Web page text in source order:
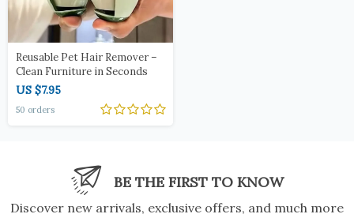
Reusable Pet Hair Remover –
Clean Furniture in Seconds
US $7.95
50 orders
BE THE FIRST TO KNOW
Discover new arrivals, exclusive offers, and much more